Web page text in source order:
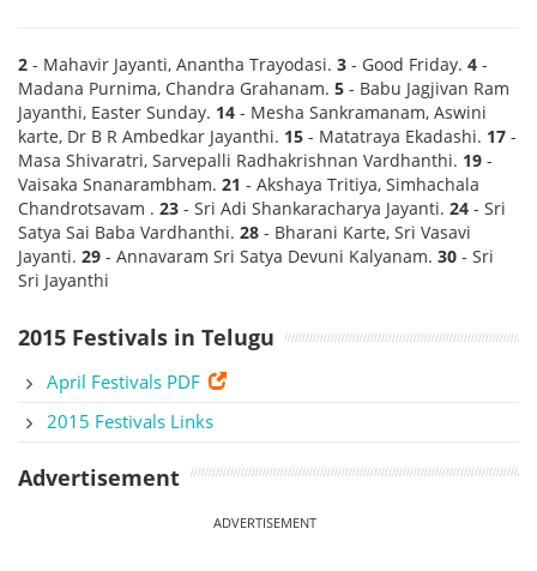
2 - Mahavir Jayanti, Anantha Trayodasi. 3 - Good Friday. 4 -
Madana Purnima, Chandra Grahanam. 5 - Babu Jagjivan Ram
Jayanthi, Easter Sunday. 14 - Mesha Sankramanam, Aswini
karte, Dr B R Ambedkar Jayanthi. 15 - Matatraya Ekadashi. 17 -
Masa Shivaratri, Sarvepalli Radhakrishnan Vardhanthi. 19 -
Vaisaka Snanarambham. 21 - Akshaya Tritiya, Simhachala
Chandrotsavam . 23 - Sri Adi Shankaracharya Jayanti. 24 - Sri
Satya Sai Baba Vardhanthi. 28 - Bharani Karte, Sri Vasavi
Jayanti. 29 - Annavaram Sri Satya Devuni Kalyanam. 30 - Sri
Sri Jayanthi
2015 Festivals in Telugu
April Festivals PDF
2015 Festivals Links
Advertisement
ADVERTISEMENT